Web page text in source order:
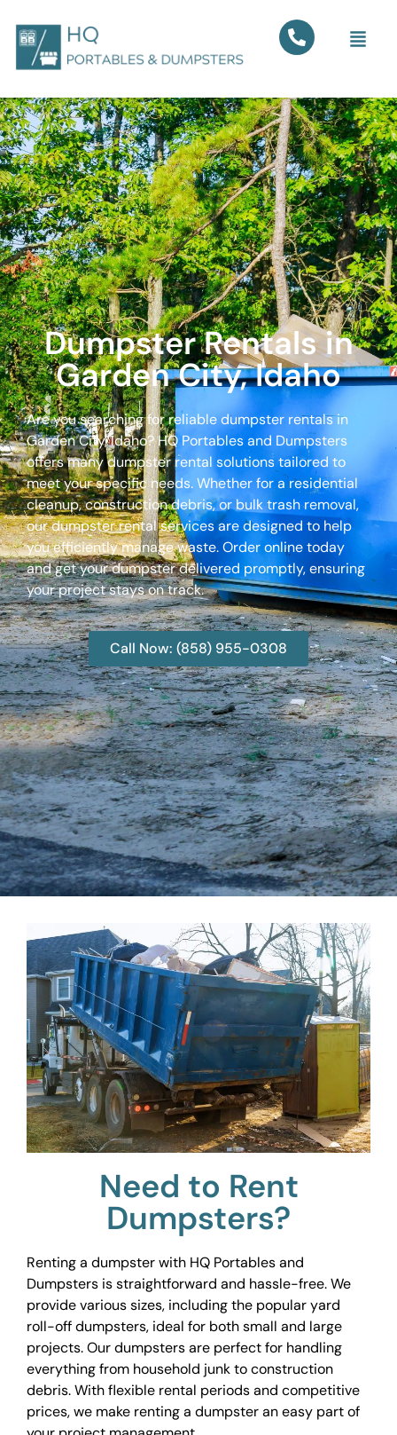
Dumpster Rentals in
Garden City, Idaho
Are you searching for reliable dumpster rentals in
Garden City, Idaho? HQ Portables and Dumpsters
offers many dumpster rental solutions tailored to
meet your specific needs. Whether for a residential
cleanup, construction debris, or bulk trash removal,
our dumpster rental services are designed to help
you efficiently manage waste. Order online today
and get your dumpster delivered promptly, ensuring
your project stays on track.
Call Now: (858) 955-0308
Need to Rent
Dumpsters?
Renting a dumpster with HQ Portables and
Dumpsters is straightforward and hassle-free. We
provide various sizes, including the popular yard
roll-off dumpsters, ideal for both small and large
projects. Our dumpsters are perfect for handling
everything from household junk to construction
debris. With flexible rental periods and competitive
prices, we make renting a dumpster an easy part of